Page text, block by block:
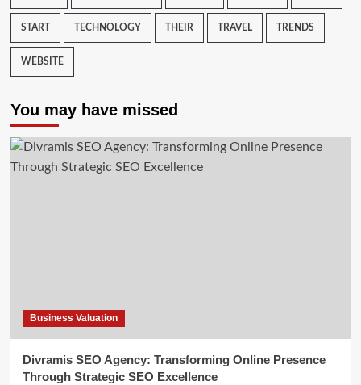
START TECHNOLOGY THEIR TRAVEL TRENDS
WEBSITE
You may have missed
Business Valuation
Divramis SEO Agency: Transforming Online Presence
Through Strategic SEO Excellence